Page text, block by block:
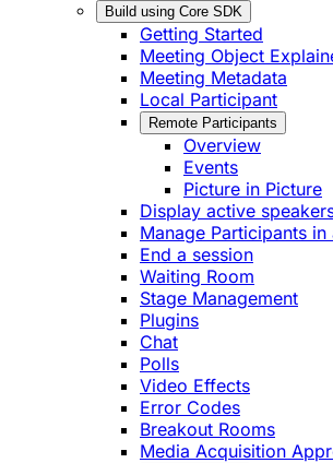
Build using Core SDK
Getting Started
Meeting Object
Meeting Metadata
Local Participant
Remote Participants
Overview
Events
Picture in Picture
Display active
Manage Participants in
End a session
Waiting Room
Stage Management
Plugins
Chat
Polls
Video Effects
Error Codes
Breakout Rooms
Media Acquisition